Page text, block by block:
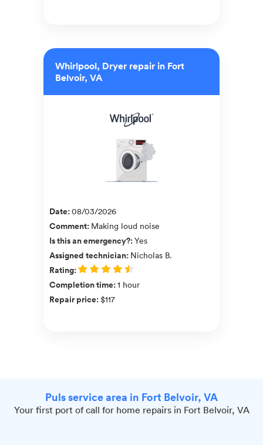
Whirlpool, Dryer repair in Fort
Belvoir, VA
Date:08/03/2026
Comment: Making loud noise
Is this an emergency?:Yes
Assigned technician: Nicholas B.
Rating:
Completion time:1 hour
Repair price:$117
Puls service area in Fort Belvoir, VA
Your first port of call for home repairs in Fort Belvoir, VA